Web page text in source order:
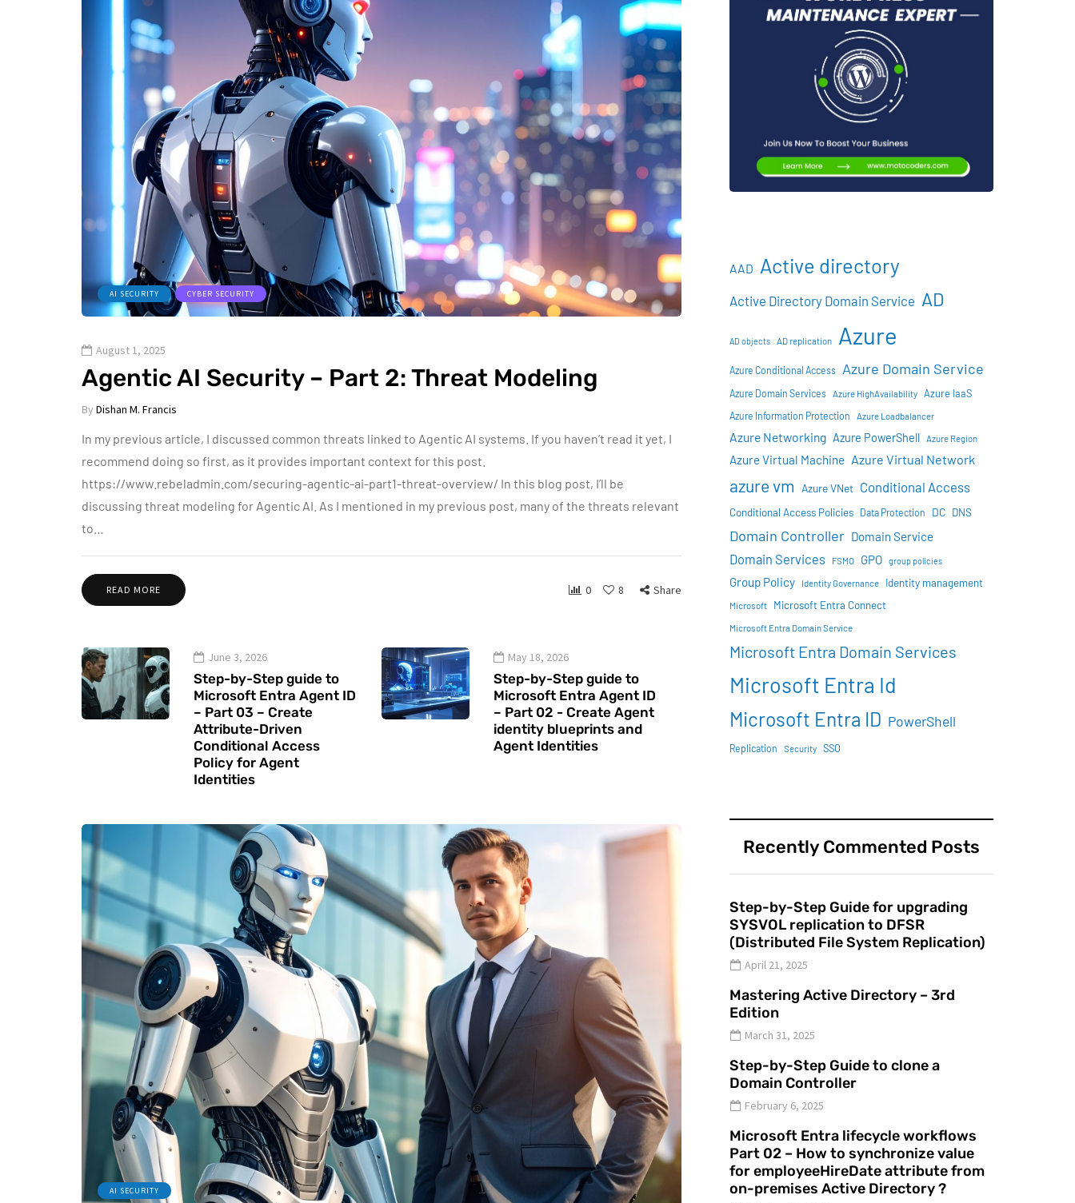
AI SECURITY CYBER SECURITY
August 1, 2025
Agentic AI Security – Part 2: Threat Modeling
By Dishan M. Francis
In my previous article, I discussed common threats linked to Agentic AI systems. If you haven’t read it yet, I
recommend doing so first, as it provides important context for this post.
https://www.rebeladmin.com/securing-agentic-ai-part1-threat-overview/ In this blog post, I’ll be
discussing threat modeling for Agentic AI. As I mentioned in my previous post, many of the threats relevant
to…
READ MORE 0 8 Share
June 3, 2026
Step-by-Step guide to
Microsoft Entra Agent ID
– Part 03 – Create
Attribute-Driven
Conditional Access
Policy for Agent
Identities
May 18, 2026
Step-by-Step guide to
Microsoft Entra Agent ID
– Part 02 - Create Agent
identity blueprints and
Agent Identities
AI SECURITY
AAD Active directory
Active Directory Domain Service AD
AD objects AD replication Azure
Azure Conditional Access Azure Domain Service
Azure Domain Services Azure HighAvailability Azure IaaS
Azure Information Protection Azure Loadbalancer
Azure Networking Azure PowerShell Azure Region
Azure Virtual Machine Azure Virtual Network
azure vm Azure VNet Conditional Access
Conditional Access Policies Data Protection DC DNS
Domain Controller Domain Service
Domain Services FSMO GPO group policies
Group Policy Identity Governance Identity management
Microsoft Microsoft Entra Connect
Microsoft Entra Domain Service
Microsoft Entra Domain Services
Microsoft Entra Id
Microsoft Entra ID PowerShell
Replication Security SSO
Recently Commented Posts
Step-by-Step Guide for upgrading
SYSVOL replication to DFSR
(Distributed File System Replication)
April 21, 2025
Mastering Active Directory – 3rd
Edition
March 31, 2025
Step-by-Step Guide to clone a
Domain Controller
February 6, 2025
Microsoft Entra lifecycle workflows
Part 02 – How to synchronize value
for employeeHireDate attribute from
on-premises Active Directory ?